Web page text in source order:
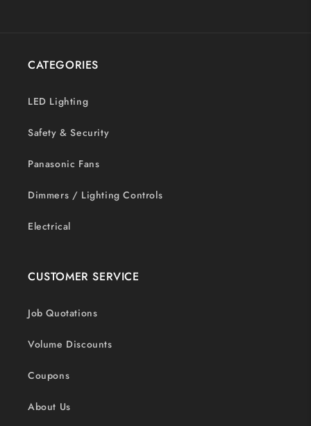
CATEGORIES
LED Lighting
Safety & Security
Panasonic Fans
Dimmers / Lighting Controls
Electrical
CUSTOMER SERVICE
Job Quotations
Volume Discounts
Coupons
About Us